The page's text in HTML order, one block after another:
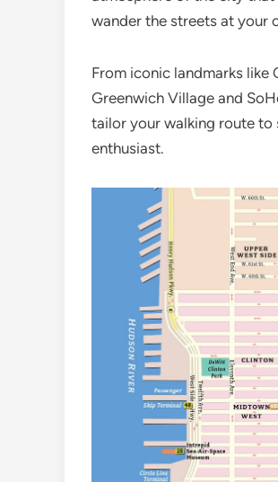
wander the streets at your
From iconic landmarks like
Greenwich Village and
tailor your walking route to
enthusiast.